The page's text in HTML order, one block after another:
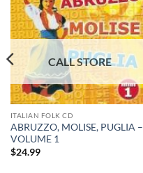
ITALIAN FOLK CD
ABRUZZO, MOLISE, PUGLIA –
VOLUME 1
$24.99